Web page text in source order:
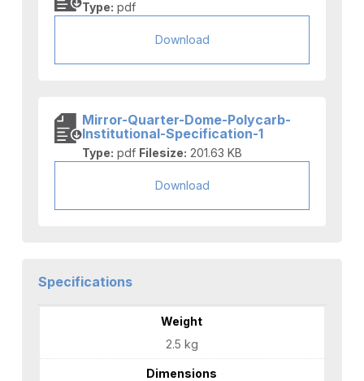
Type: pdf
Download
Mirror-Quarter-Dome-Polycarb-
Institutional-Specification-1
Type: pdf Filesize: 201.63 KB
Download
Specifications
Weight
2.5 kg
Dimensions